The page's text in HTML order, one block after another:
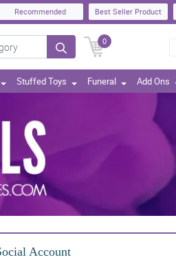
Recommended Best Seller Product
0
Stuffed Toys Funeral Add Ons
Account